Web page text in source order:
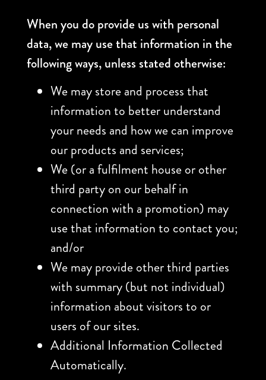
When you do provide us with personal
data, we may use that information in the
following ways, unless stated otherwise:
We may store and process that
information to better understand
your needs and how we can improve
our products and services;
We (or a fulfilment house or other
third party on our behalf in
connection with a promotion) may
use that information to contact you;
and/or
We may provide other third parties
with summary (but not individual)
information about visitors to or
users of our sites.
Additional Information Collected
Automatically.